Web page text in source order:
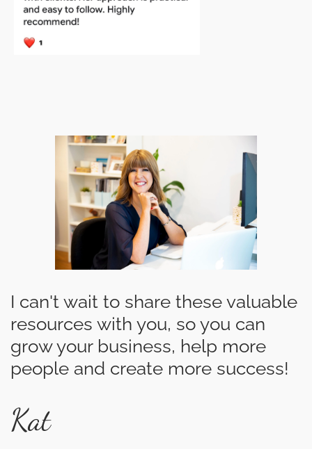
I can't wait to share these valuable
resources with you, so you can
grow your business, help more
people and create more success!
Kat